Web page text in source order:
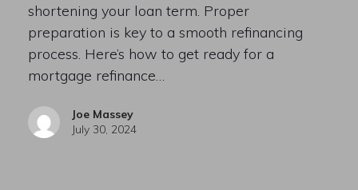
shortening your loan term. Proper
preparation is key to a smooth refinancing
process. Here’s how to get ready for a
mortgage refinance…
Joe Massey
July 30, 2024